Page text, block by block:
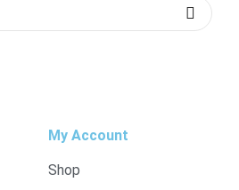
My Account
Shop